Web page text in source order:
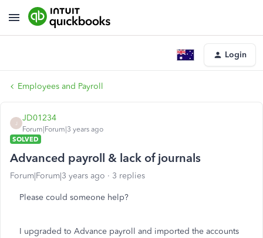
Login
Employees and Payroll
JD01234
Forum|Forum|3 years ago
SOLVED
Advanced payroll & lack of journals
Forum|Forum|3 years ago 3 replies
Please could someone help?
I upgraded to Advance payroll and imported the accounts